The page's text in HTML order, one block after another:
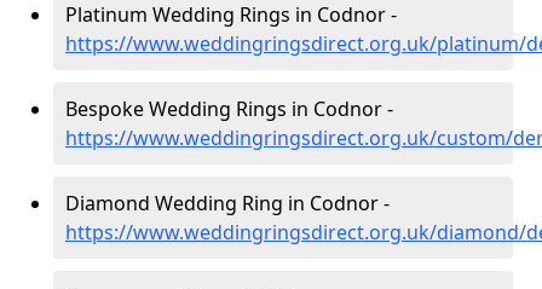
Platinum Wedding Rings in Codnor -
https://www.weddingringsdirect.org.uk/platinum/
Bespoke Wedding Rings in Codnor -
https://www.weddingringsdirect.org.uk/custom/
Diamond Wedding Ring in Codnor -
https://www.weddingringsdirect.org.uk/diamond/